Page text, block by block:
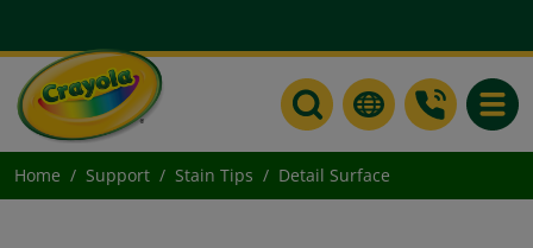
Home Support Stain Tips Detail Surface